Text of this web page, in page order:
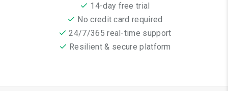
14-day free trial
No credit card required
24/7/365 real-time support
Resilient & secure platform